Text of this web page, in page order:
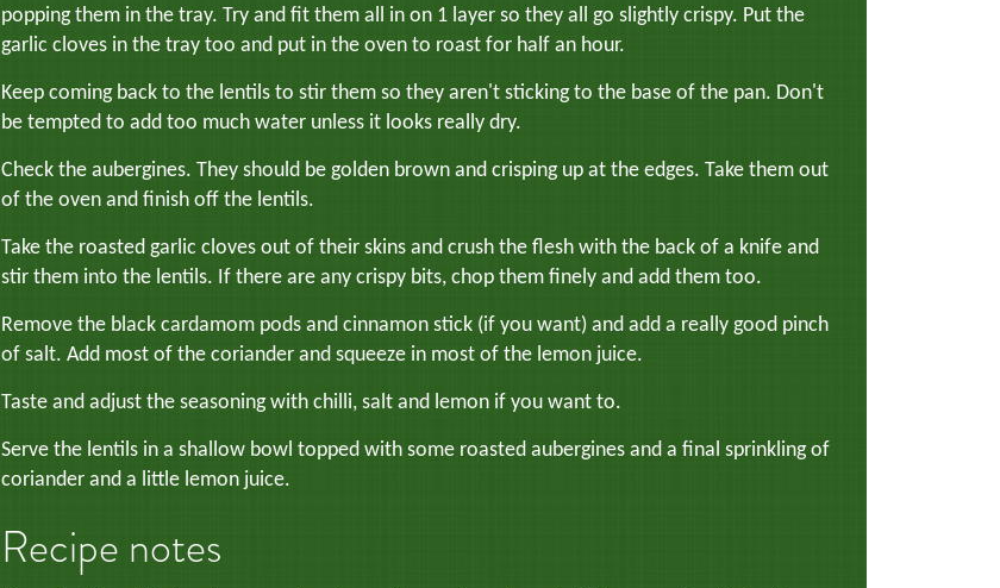
popping them in the tray. Try and fit them all in on 1 layer so they all go slightly crispy. Put the
garlic cloves in the tray too and put in the oven to roast for half an hour.
Keep coming back to the lentils to stir them so they aren't sticking to the base of the pan. Don't
be tempted to add too much water unless it looks really dry.
Check the aubergines. They should be golden brown and crisping up at the edges. Take them out
of the oven and finish off the lentils.
Take the roasted garlic cloves out of their skins and crush the flesh with the back of a knife and
stir them into the lentils. If there are any crispy bits, chop them finely and add them too.
Remove the black cardamom pods and cinnamon stick (if you want) and add a really good pinch
of salt. Add most of the coriander and squeeze in most of the lemon juice.
Taste and adjust the seasoning with chilli, salt and lemon if you want to.
Serve the lentils in a shallow bowl topped with some roasted aubergines and a final sprinkling of
coriander and a little lemon juice.
Recipe notes